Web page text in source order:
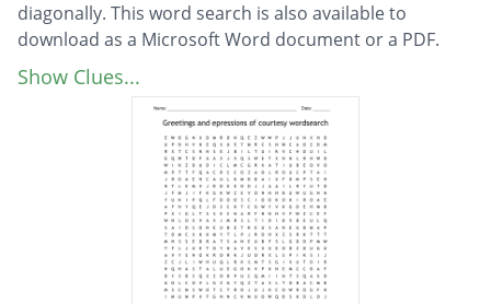
diagonally. This word search is also available to
download as a Microsoft Word document or a PDF.
Description
buenastardes
Show Clues...